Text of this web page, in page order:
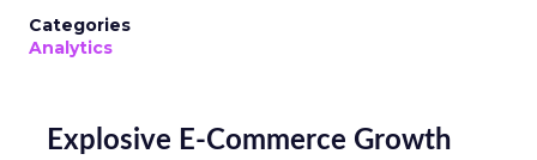
Categories
Analytics
Explosive E-Commerce Growth